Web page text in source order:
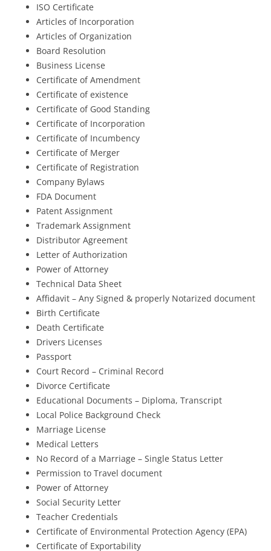
ISO Certificate
Articles of Incorporation
Articles of Organization
Board Resolution
Business License
Certificate of Amendment
Certificate of existence
Certificate of Good Standing
Certificate of Incorporation
Certificate of Incumbency
Certificate of Merger
Certificate of Registration
Company Bylaws
FDA Document
Patent Assignment
Trademark Assignment
Distributor Agreement
Letter of Authorization
Power of Attorney
Technical Data Sheet
Affidavit – Any Signed & properly Notarized document
Birth Certificate
Death Certificate
Drivers Licenses
Passport
Court Record – Criminal Record
Divorce Certificate
Educational Documents – Diploma, Transcript
Local Police Background Check
Marriage License
Medical Letters
No Record of a Marriage – Single Status Letter
Permission to Travel document
Power of Attorney
Social Security Letter
Teacher Credentials
Certificate of Environmental Protection Agency (EPA)
Certificate of Exportability